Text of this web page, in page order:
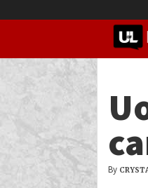
By